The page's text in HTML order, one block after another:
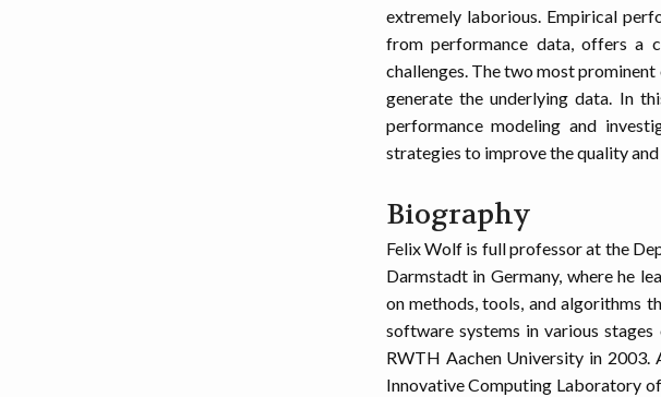
extremely laborious. Empirical
from performance data, offers a
challenges. The two most
generate the underlying data. In
performance modeling and
strategies to improve the quality
Biography
Felix Wolf is full professor at the
Darmstadt in Germany, where he
on methods, tools, and algorithms
software systems in various
RWTH Aachen University in
Innovative Computing Laboratory